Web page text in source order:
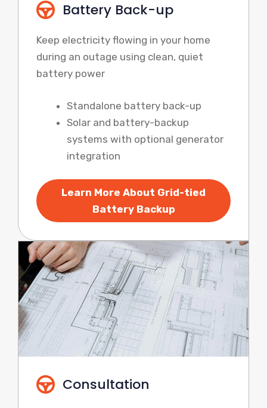
Battery Back-up
Keep electricity flowing in your home
during an outage using clean, quiet
battery power
Standalone battery back-up
Solar and battery-backup
systems with optional generator
integration
Learn More About Grid-tied
Battery Backup
Consultation